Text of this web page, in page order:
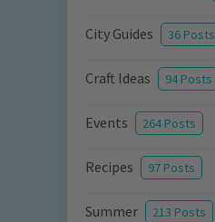
City Guides 36 Posts
Craft Ideas 94 Posts
Events 264 Posts
Recipes 97 Posts
Summer 213 Posts